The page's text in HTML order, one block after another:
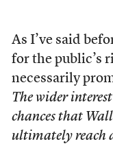
As I’ve said
for the public’s
necessarily
The wider
chances that
ultimately reach